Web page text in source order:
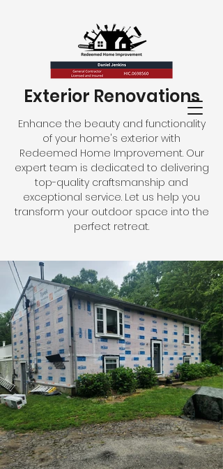
Exterior Renovations
Enhance the beauty and functionality
of your home's exterior with
Redeemed Home Improvement. Our
expert team is dedicated to delivering
top-quality craftsmanship and
exceptional service. Let us help you
transform your outdoor space into the
perfect retreat.